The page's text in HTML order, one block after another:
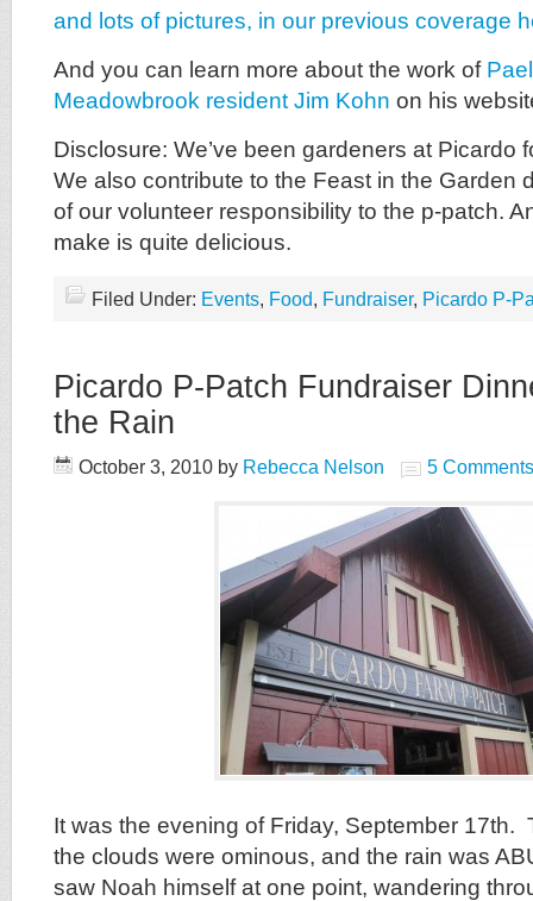
and lots of pictures, in our previous coverage
And you can learn more about the work of
Meadowbrook resident Jim Kohn on his
Disclosure: We’ve been gardeners at Picardo
We also contribute to the Feast in the Garden
of our volunteer responsibility to the p-patch.
make is quite delicious.
Filed Under: Events, Food, Fundraiser, Picardo P-
Picardo P-Patch Fundraiser
the Rain
October 3, 2010 by Rebecca Nelson 5 Comments
It was the evening of Friday, September 17th.
the clouds were ominous, and the rain was
saw Noah himself at one point, wandering